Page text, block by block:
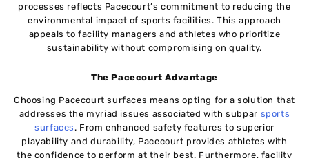
processes reflects Pacecourt’s commitment to reducing the
environmental impact of sports facilities. This approach
appeals to facility managers and athletes who prioritize
sustainability without compromising on quality.
The Pacecourt Advantage
Choosing Pacecourt surfaces means opting for a solution that
addresses the myriad issues associated with subpar sports
surfaces. From enhanced safety features to superior
playability and durability, Pacecourt provides athletes with
the confidence to perform at their best. Furthermore, facility